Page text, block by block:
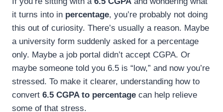
it turns into in percentage, you’re probably not doing
this out of curiosity. There’s usually a reason. Maybe
a university form suddenly asked for a percentage
only. Maybe a job portal didn’t accept CGPA. Or
maybe someone told you 6.5 is “low,” and now you’re
stressed. To make it clearer, understanding how to
convert 6.5 CGPA to percentage can help relieve
some of that stress.